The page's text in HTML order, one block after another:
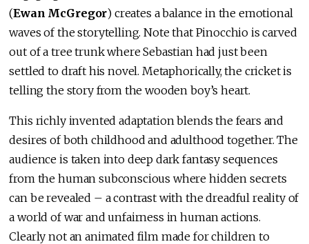
(Ewan McGregor) creates a balance in the emotional
waves of the storytelling. Note that Pinocchio is carved
out of a tree trunk where Sebastian had just been
settled to draft his novel. Metaphorically, the cricket is
telling the story from the wooden boy’s heart.
This richly invented adaptation blends the fears and
desires of both childhood and adulthood together. The
audience is taken into deep dark fantasy sequences
from the human subconscious where hidden secrets
can be revealed – a contrast with the dreadful reality of
a world of war and unfairness in human actions.
Clearly not an animated film made for children to